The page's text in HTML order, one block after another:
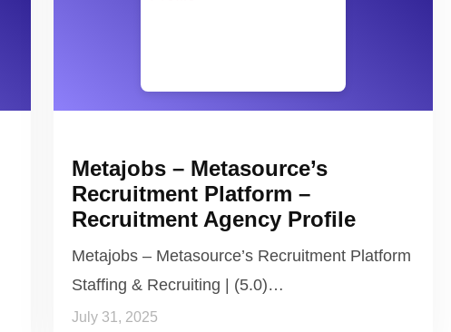
Metajobs – Metasource’s
Recruitment Platform –
Recruitment Agency Profile
Metajobs – Metasource’s Recruitment Platform
Staffing & Recruiting | (5.0)…
July 31, 2025